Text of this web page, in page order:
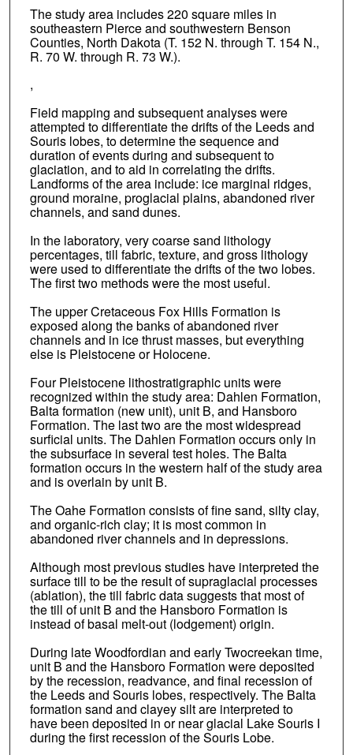
The study area includes 220 square miles in
southeastern Pierce and southwestern Benson
Counties, North Dakota (T. 152 N. through T. 154 N.,
R. 70 W. through R. 73 W.).
,
Field mapping and subsequent analyses were
attempted to differentiate the drifts of the Leeds and
Souris lobes, to determine the sequence and
duration of events during and subsequent to
glaciation, and to aid in correlating the drifts.
Landforms of the area include: ice marginal ridges,
ground moraine, proglacial plains, abandoned river
channels, and sand dunes.
In the laboratory, very coarse sand lithology
percentages, till fabric, texture, and gross lithology
were used to differentiate the drifts of the two lobes.
The first two methods were the most useful.
The upper Cretaceous Fox Hills Formation is
exposed along the banks of abandoned river
channels and in ice thrust masses, but everything
else is Pleistocene or Holocene.
Four Pleistocene lithostratigraphic units were
recognized within the study area: Dahlen Formation,
Balta formation (new unit), unit B, and Hansboro
Formation. The last two are the most widespread
surficial units. The Dahlen Formation occurs only in
the subsurface in several test holes. The Balta
formation occurs in the western half of the study area
and is overlain by unit B.
The Oahe Formation consists of fine sand, silty clay,
and organic-rich clay; it is most common in
abandoned river channels and in depressions.
Although most previous studies have interpreted the
surface till to be the result of supraglacial processes
(ablation), the till fabric data suggests that most of
the till of unit B and the Hansboro Formation is
instead of basal melt-out (lodgement) origin.
During late Woodfordian and early Twocreekan time,
unit B and the Hansboro Formation were deposited
by the recession, readvance, and final recession of
the Leeds and Souris lobes, respectively. The Balta
formation sand and clayey silt are interpreted to
have been deposited in or near glacial Lake Souris I
during the first recession of the Souris Lobe.